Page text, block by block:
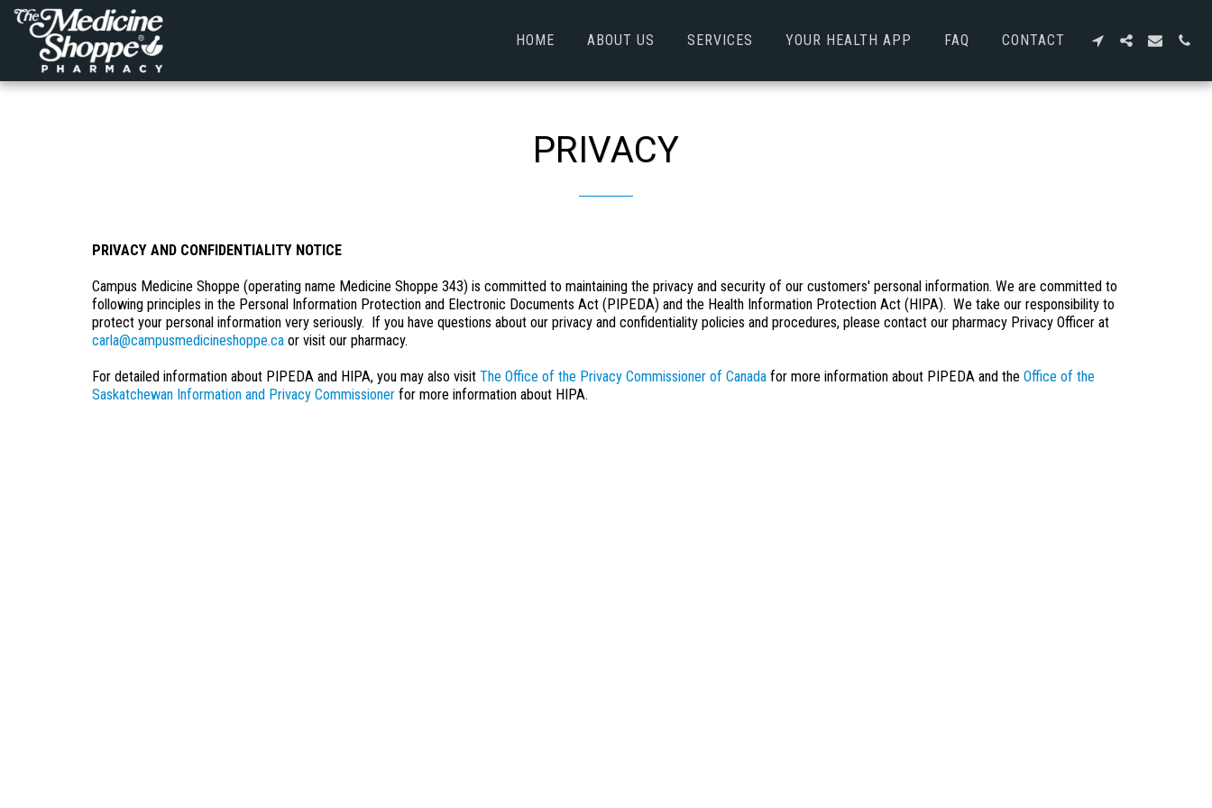
HOME ABOUT US SERVICES YOUR HEALTH APP FAQ CONTACT
PRIVACY
PRIVACY AND CONFIDENTIALITY NOTICE
Campus Medicine Shoppe (operating name Medicine Shoppe 343) is committed to maintaining the privacy and security of our customers' personal information. We are committed to
following principles in the Personal Information Protection and Electronic Documents Act (PIPEDA) and the Health Information Protection Act (HIPA). We take our responsibility to
protect your personal information very seriously. If you have questions about our privacy and confidentiality policies and procedures, please contact our pharmacy Privacy Officer at
carla@campusmedicineshoppe.ca or visit our pharmacy.
For detailed information about PIPEDA and HIPA, you may also visit The Office of the Privacy Commissioner of Canada for more information about PIPEDA and the Office of the
Saskatchewan Information and Privacy Commissioner for more information about HIPA.